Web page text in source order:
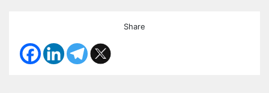
Share